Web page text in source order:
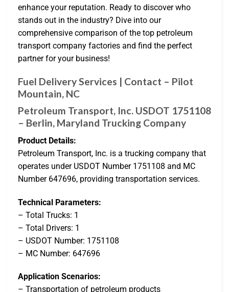
enhance your reputation. Ready to discover who
stands out in the industry? Dive into our
comprehensive comparison of the top petroleum
transport company factories and find the perfect
partner for your business!
Fuel Delivery Services | Contact – Pilot
Mountain, NC
Petroleum Transport, Inc. USDOT 1751108
– Berlin, Maryland Trucking Company
Product Details:
Petroleum Transport, Inc. is a trucking company that
operates under USDOT Number 1751108 and MC
Number 647696, providing transportation services.
Technical Parameters:
– Total Trucks: 1
– Total Drivers: 1
– USDOT Number: 1751108
– MC Number: 647696
Application Scenarios:
– Transportation of petroleum products